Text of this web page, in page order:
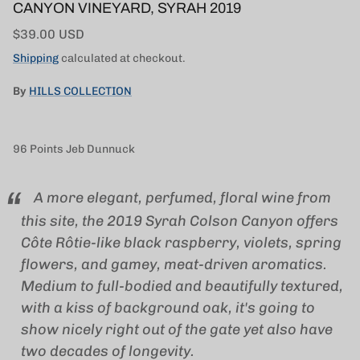
CANYON VINEYARD, SYRAH 2019
Regular price
$39.00 USD
Shipping calculated at checkout.
By HILLS COLLECTION
96 Points Jeb Dunnuck
A more elegant, perfumed, floral wine from
this site, the 2019 Syrah Colson Canyon offers
Côte Rôtie-like black raspberry, violets, spring
flowers, and gamey, meat-driven aromatics.
Medium to full-bodied and beautifully textured,
with a kiss of background oak, it's going to
show nicely right out of the gate yet also have
two decades of longevity.